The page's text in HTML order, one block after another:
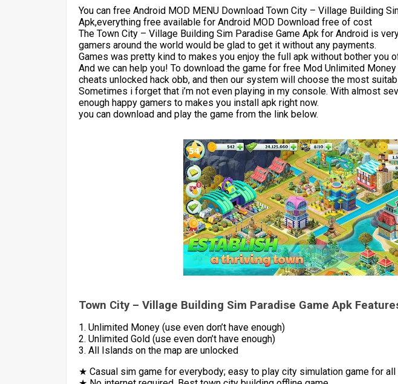
You can free Android MOD MENU Download Town City – Village Building
Apk,everything free available for Android MOD Download free of cost
The Town City – Village Building Sim Paradise Game Apk for Android is
gamers around the world would be glad to get it without any payments.
Games was pretty kind to makes you enjoy the full apk without bother you
And we can help you! To download the game for free Mod Unlimited
cheats unlocked hack obb, and then our system will choose the most
Sometimes i forget that i’m not even playing in my console. With almost
enough happy gamers to makes you install apk right now.
you can download and play the game from the link below.
Town City – Village Building Sim Paradise Game Apk
1. Unlimited Money (use even don’t have enough)
2. Unlimited Gold (use even don’t have enough)
3. All Islands on the map are unlocked
★ Casual sim game for everybody; easy to play city simulation game for all